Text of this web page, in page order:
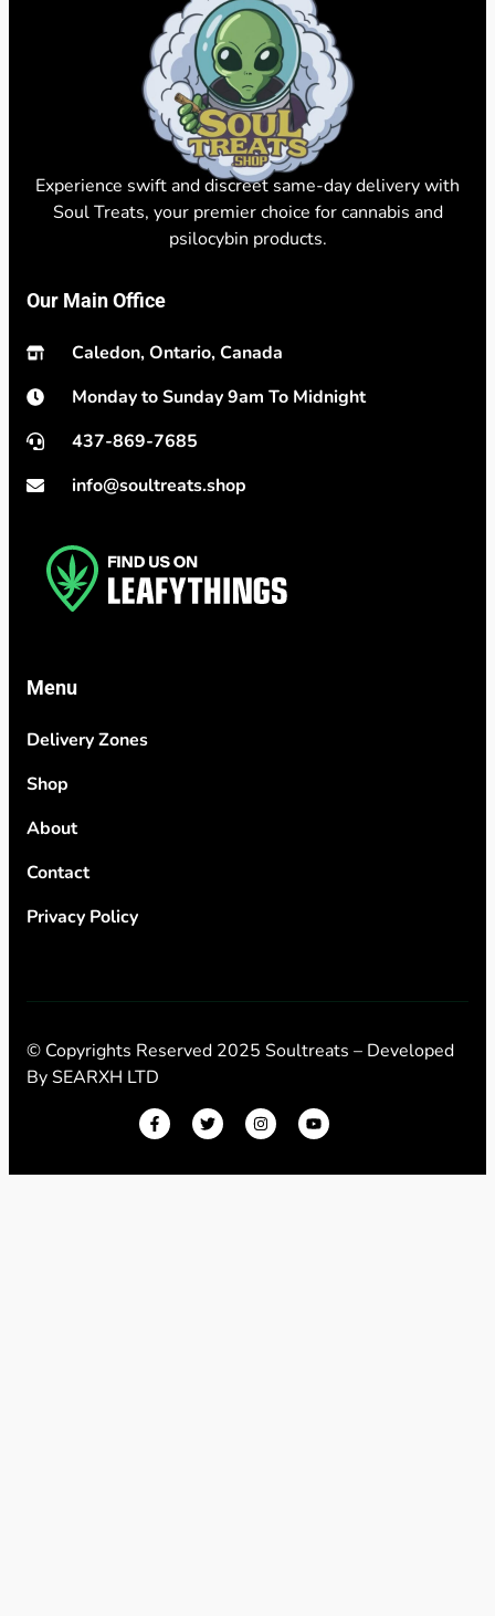
Experience swift and discreet same-day delivery with
Soul Treats, your premier choice for cannabis and
psilocybin products.
Our Main Office
Caledon, Ontario, Canada
Monday to Sunday 9am To Midnight
437-869-7685
info@soultreats.shop
Menu
Delivery Zones
Shop
About
Contact
Privacy Policy
© Copyrights Reserved 2025 Soultreats – Developed
BySEARXH LTD